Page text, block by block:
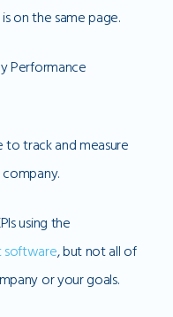
on the same page.
Performance
to track and measure
using the
software, but not all of
or your goals.